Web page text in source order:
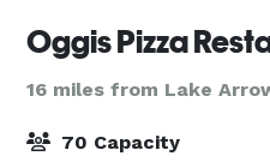
16 miles from Lake
70 Capacity